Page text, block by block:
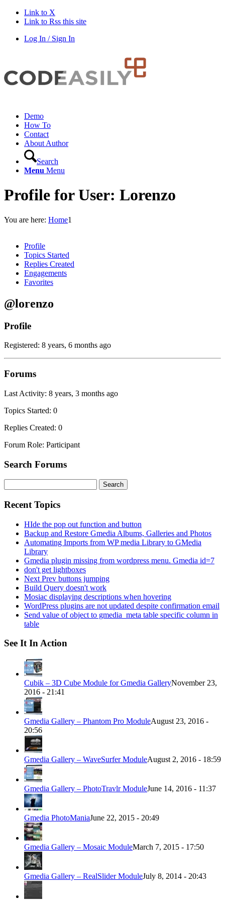
Link to X
Link to Rss this site
Log In / Sign In
Demo
How To
Contact
About Author
Search
Menu Menu
Profile for User: Lorenzo
You are here: Home1
Profile
Topics Started
Replies Created
Engagements
Favorites
@lorenzo
Profile
Registered: 8 years, 6 months ago
Forums
Last Activity: 8 years, 3 months ago
Topics Started: 0
Replies Created: 0
Forum Role: Participant
Search Forums
for:
Recent Topics
HIde the pop out function and button
Backup and Restore Gmedia Albums, Galleries and Photos
Automating Imports from WP media Library to GMedia
Library
Gmedia plugin missing from wordpress menu. Gmedia id=7
don't get lightboxes
Next Prev buttons jumping
Build Query doesn't work
Mosiac displaying descriptions when hovering
WordPress plugins are not updated despite confirmation email
Send value of object to gmedia_meta table specific column in
table
See It In Action
Cubik – 3D Cube Module for Gmedia GalleryNovember 23,
2016 - 21:41
Gmedia Gallery – Phantom Pro ModuleAugust 23, 2016 -
20:56
Gmedia Gallery – WaveSurfer ModuleAugust 2, 2016 - 18:59
Gmedia Gallery – PhotoTravlr ModuleJune 14, 2016 - 11:37
Gmedia PhotoManiaJune 22, 2015 - 20:49
Gmedia Gallery – Mosaic ModuleMarch 7, 2015 - 17:50
Gmedia Gallery – RealSlider ModuleJuly 8, 2014 - 20:43